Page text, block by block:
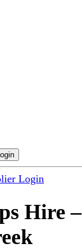
Login
Hire –